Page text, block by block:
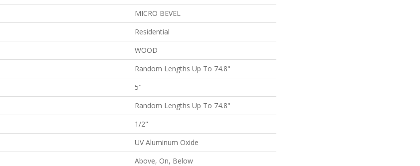
MICRO BEVEL
Residential
WOOD
Random Lengths Up To 74.8"
5"
Random Lengths Up To 74.8"
1/2"
UV Aluminum Oxide
Above, On, Below